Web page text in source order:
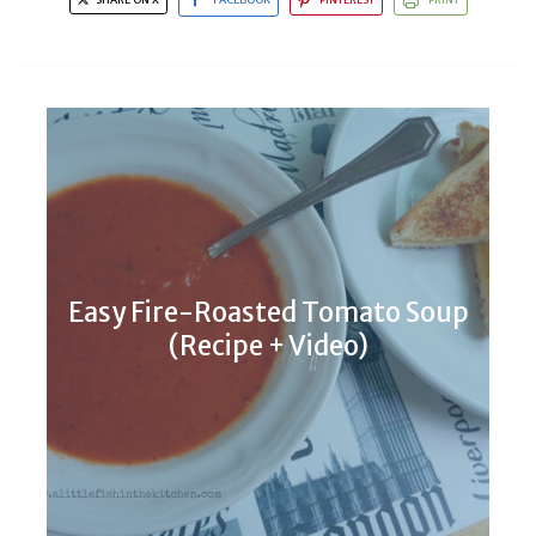
Easy Fire-Roasted Tomato Soup
(Recipe + Video)